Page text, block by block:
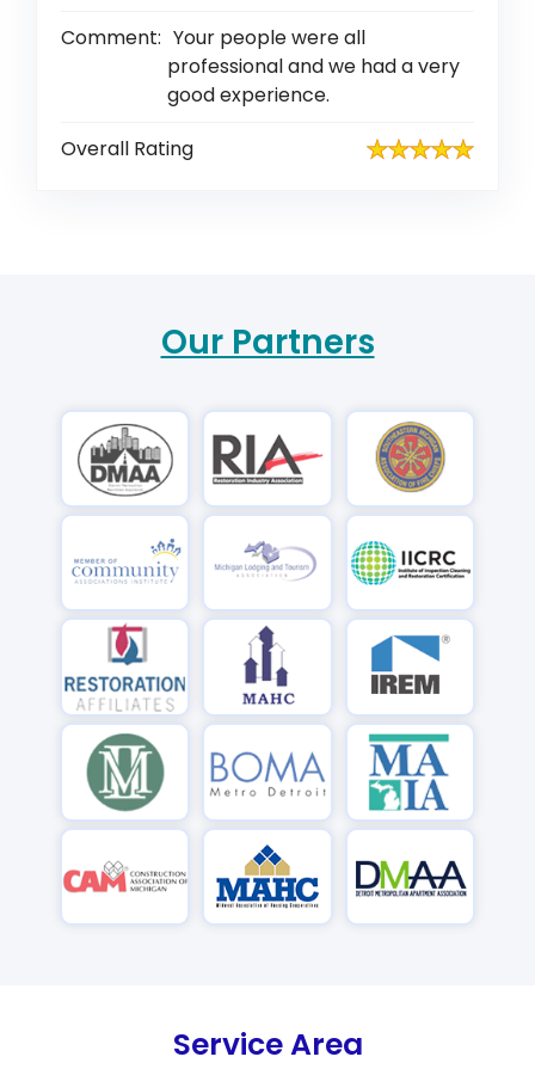
Comment: Your people were all
professional and we had a very
good experience.
Overall Rating
Our Partners
Service Area